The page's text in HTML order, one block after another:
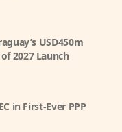
USD450m
2027 Launch
in First-Ever PPP